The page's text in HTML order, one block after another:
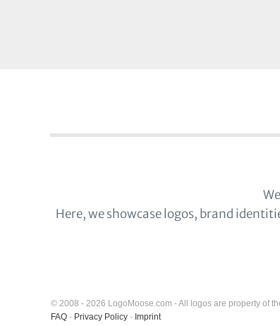
Here, we showcase logos, brand
© 2008 - 2026 LogoMoose.com - All logos are property of
FAQ - Privacy Policy - Imprint